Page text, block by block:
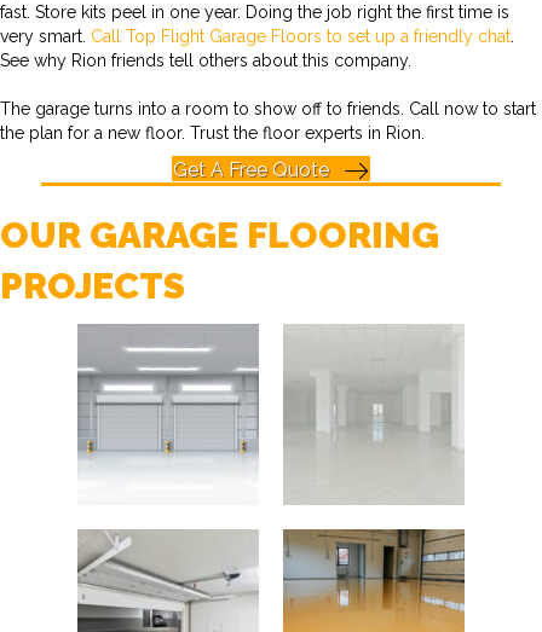
fast. Store kits peel in one year. Doing the job right the first time is
very smart. Call Top Flight Garage Floors to set up a friendly chat
See why Rion friends tell others about this company.
The garage turns into a room to show off to friends. Call now to start
the plan for a new floor. Trust the floor experts in Rion.
Get A Free Quote
OUR GARAGE FLOORING
PROJECTS